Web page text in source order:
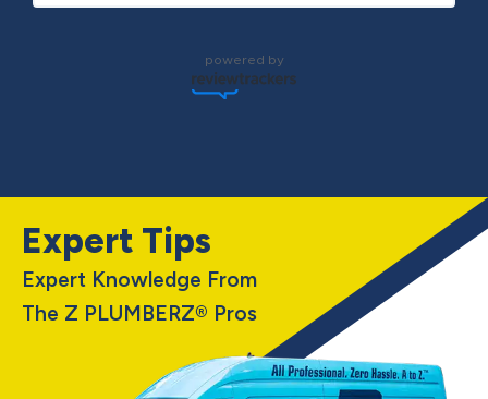
powered by
Expert Tips
Expert Knowledge From
The Z PLUMBERZ® Pros